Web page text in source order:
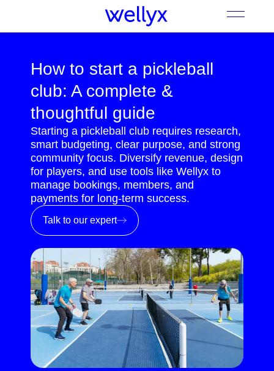
How to start a pickleball
club: A complete &
thoughtful guide
Starting a pickleball club requires research,
smart budgeting, clear purpose, and strong
community focus. Diversify revenue, design
for players, and use tools like Wellyx to
manage bookings, members, and
payments for long-term success.
Talk to our expert